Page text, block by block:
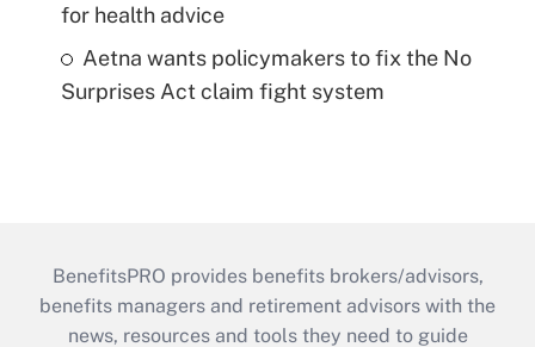
for health advice
Aetna wants policymakers to fix the No
Surprises Act claim fight system
BenefitsPRO provides benefits brokers/advisors,
benefits managers and retirement advisors with the
news, resources and tools they need to guide